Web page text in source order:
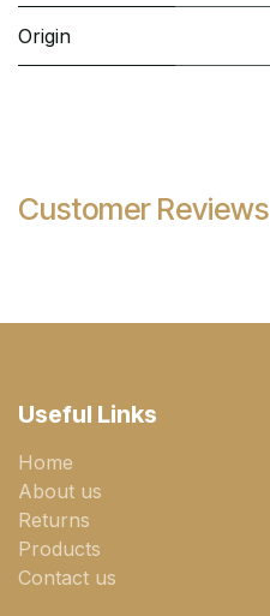
Origin
Customer Reviews
Useful Links
Home
About us
Returns
Products
Contact us